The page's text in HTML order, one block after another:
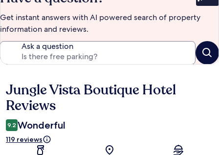
Get instant answers with AI powered search of property
information and reviews.
Ask a question
Reviews
Jungle Vista Boutique Hotel
Reviews
9.2 Wonderful
119 reviews